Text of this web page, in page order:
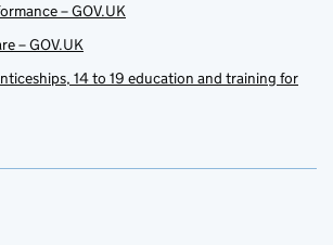
– GOV.UK
– GOV.UK
14 to 19 education and training for